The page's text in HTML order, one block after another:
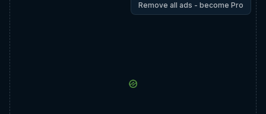
Remove all ads - become Pro